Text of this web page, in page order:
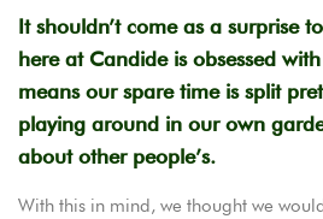
It shouldn’t come as a surprise
here at Candide is obsessed
means our spare time is split
playing around in our own
about other people’s.
With this in mind, we thought we